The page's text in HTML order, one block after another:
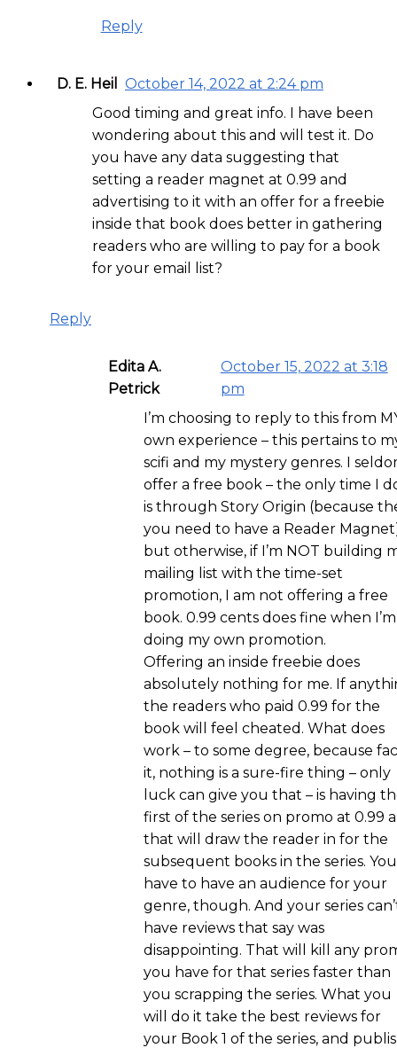
Reply
D. E. Heil
October 14, 2022 at 2:24 pm
Good timing and great info. I have been
wondering about this and will test it. Do
you have any data suggesting that
setting a reader magnet at 0.99 and
advertising to it with an offer for a freebie
inside that book does better in gathering
readers who are willing to pay for a book
for your email list?
Reply
Edita A.
Petrick
October 15, 2022 at 3:18
pm
I’m choosing to reply to this from
own experience – this pertains to
scifi and my mystery genres. I
offer a free book – the only time I
is through Story Origin (because
you need to have a Reader
but otherwise, if I’m NOT building
mailing list with the time-set
promotion, I am not offering a free
book. 0.99 cents does fine when I’m
doing my own promotion.
Offering an inside freebie does
absolutely nothing for me. If
the readers who paid 0.99 for the
book will feel cheated. What does
work – to some degree, because
it, nothing is a sure-fire thing – only
luck can give you that – is having
first of the series on promo at 0.99
that will draw the reader in for the
subsequent books in the series. You
have to have an audience for your
genre, though. And your series
have reviews that say was
disappointing. That will kill any
you have for that series faster than
you scrapping the series. What you
will do it take the best reviews for
your Book 1 of the series, and